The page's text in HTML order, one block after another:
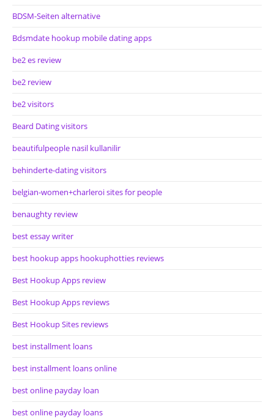
BDSM-Seiten alternative
Bdsmdate hookup mobile dating apps
be2 es review
be2 review
be2 visitors
Beard Dating visitors
beautifulpeople nasil kullanilir
behinderte-dating visitors
belgian-women+charleroi sites for people
benaughty review
best essay writer
best hookup apps hookuphotties reviews
Best Hookup Apps review
Best Hookup Apps reviews
Best Hookup Sites reviews
best installment loans
best installment loans online
best online payday loan
best online payday loans